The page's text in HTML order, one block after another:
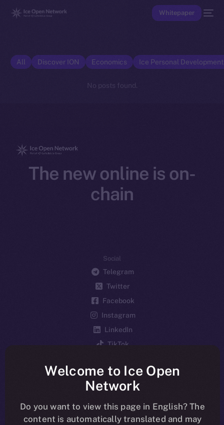
Whitepaper
All Discover ION Economics Ice Personal
No posts found.
The new online is on-
chain
Social
Telegram
Twitter
Facebook
Instagram
LinkedIn
TikTok
Reddit
Ecosystem
Startup Program
Frostbyte
Welcome to Ice Open
Network
Do you want to view this page in English? The
content is automatically translated and may